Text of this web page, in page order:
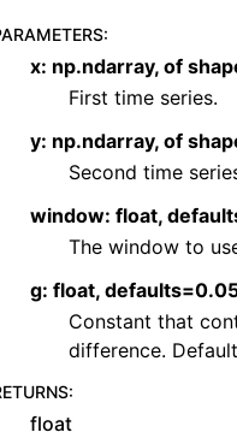
in navigation
in navigation
in navigation
:
x: np.ndarray, of
First time series.
y: np.ndarray, of
Second time
window: float,
The window to
g: float,
Constant that
difference.
:
float